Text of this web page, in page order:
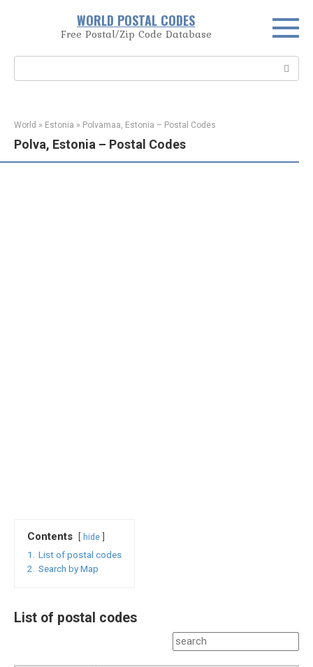
WORLD POSTAL CODES
Free Postal/Zip Code Database
World » Estonia » Polvamaa, Estonia – Postal Codes
Polva, Estonia – Postal Codes
Contents hide
1.
List of postal codes
2.
Search by Map
List of postal codes